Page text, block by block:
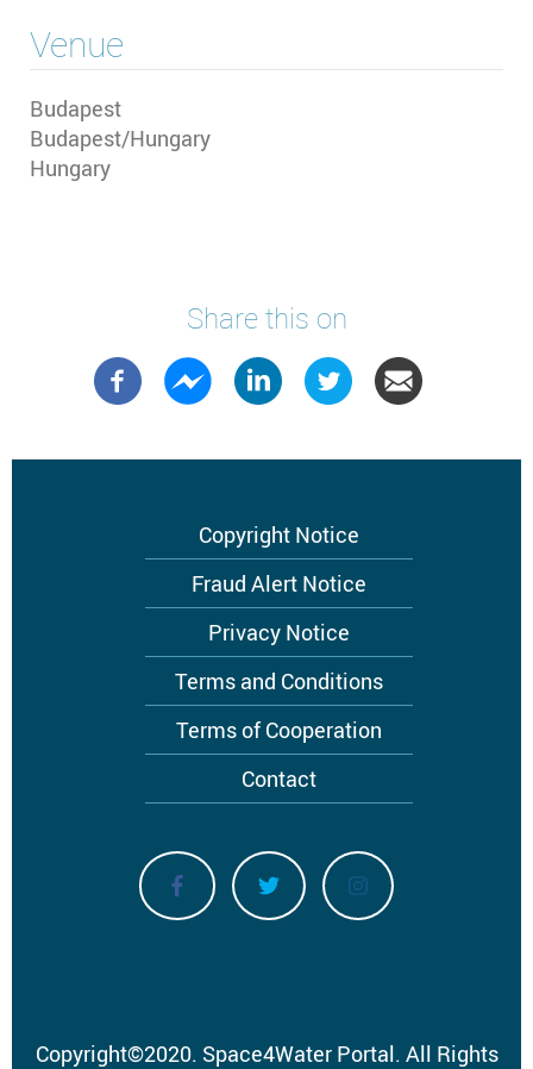
Venue
Budapest
Budapest/Hungary
Hungary
Share this on
Copyright Notice
Fraud Alert Notice
Privacy Notice
Terms and Conditions
Terms of Cooperation
Contact
Copyright©2020. Space4Water Portal. All Rights